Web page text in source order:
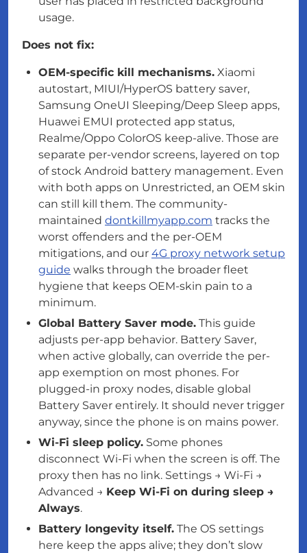
usage.
Does not fix:
OEM-specific kill mechanisms. Xiaomi
autostart, MIUI/HyperOS battery saver,
Samsung OneUI Sleeping/Deep Sleep apps,
Huawei EMUI protected app status,
Realme/Oppo ColorOS keep-alive. Those are
separate per-vendor screens, layered on top
ofstock Android battery management. Even
with both apps on Unrestricted, an OEM skin
can still kill them. The community-
maintained dontkillmyapp.com tracks the
worst offenders and the per-OEM
mitigations, and our 4G proxy network setup
guide walks through the broader fleet
hygiene that keeps OEM-skin pain to a
minimum.
Global Battery Saver mode. This guide
adjusts per-app behavior. Battery Saver,
when active globally, can override the per-
app exemption on most phones. For
plugged-in proxy nodes, disable global
Battery Saver entirely. It should never trigger
anyway, since the phone is on mains power.
Wi-Fi sleep policy. Some phones
disconnect Wi-Fi when the screen is off. The
proxy then has no link. Settings → Wi-Fi →
Advanced → Keep Wi-Fi on during sleep →
Always.
Battery longevity itself. The OS settings
here keep the apps alive; they don’t slow